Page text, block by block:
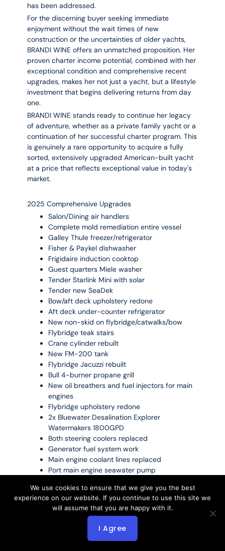
has been addressed.
For the discerning buyer seeking immediate
enjoyment without the wait times of new
construction or the uncertainties of older yachts,
BRANDI WINE offers an unmatched proposition. Her
proven charter income potential, combined with her
exceptional condition and comprehensive recent
upgrades, makes her not just a yacht, but a lifestyle
investment that begins delivering returns from day
one.
BRANDI WINE stands ready to continue her legacy
of adventure, whether as a private family yacht or a
continuation of her successful charter program. This
is genuinely a rare opportunity to acquire a fully
sorted, extensively upgraded American-built yacht
at a price that reflects exceptional value in today's
market.
2025 Comprehensive Upgrades
Salon/Dining air handlers
Complete mold remediation entire vessel
Galley Thule freezer/refrigerator
Fisher & Paykel dishwasher
Frigidaire induction cooktop
Guest quarters Miele washer
Tender Starlink Mini with solar
Tender new SeaDek
Bow/aft deck upholstery redone
Aft deck under-counter refrigerator
New non-skid on flybridge/catwalks/bow
Flybridge teak stairs
Crane cylinder rebuilt
New FM-200 tank
Flybridge Jacuzzi rebuilt
Bull 4-burner propane grill
New oil breathers and fuel injectors for main
engines
Flybridge upholstery redone
2x Bluewater Desalination Explorer
Watermakers 1800GPD
Both steering coolers replaced
Generator fuel system work
Main engine coolant lines replaced
Port main engine seawater pump
Anchor windlasses rebuilt
Hydraulic anchor hoses replaced
Diesel fuel transfer pump replaced
We use cookies to ensure that we give you the best
experience on our website. If you continue to use this site we
will assume that you are happy with it.
I Agree